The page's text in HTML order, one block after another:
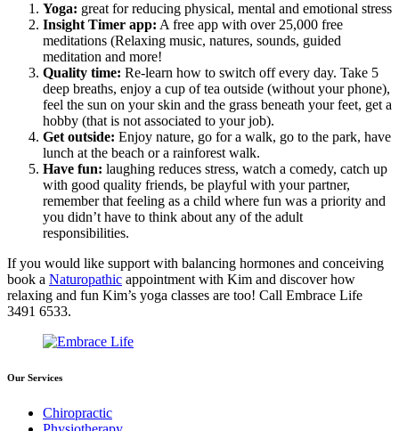
Yoga: great for reducing physical, mental and emotional stress
Insight Timer app: A free app with over 25,000 free
meditations (Relaxing music, natures, sounds, guided
meditation and more!
Quality time: Re-learn how to switch off every day. Take 5
deep breaths, enjoy a cup of tea outside (without your phone),
feel the sun on your skin and the grass beneath your feet, get a
hobby (that is not associated to your job).
Get outside: Enjoy nature, go for a walk, go to the park, have
lunch at the beach or a rainforest walk.
Have fun: laughing reduces stress, watch a comedy, catch up
with good quality friends, be playful with your partner,
remember that feeling as a child where fun was a priority and
you didn’t have to think about any of the adult
responsibilities.
If you would like support with balancing hormones and conceiving
book a Naturopathic appointment with Kim and discover how
relaxing and fun Kim’s yoga classes are too! Call Embrace Life
3491 6533.
Our Services
Chiropractic